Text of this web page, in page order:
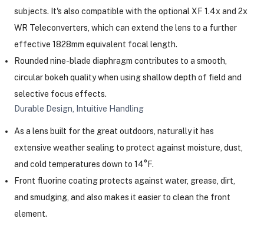
subjects. It's also compatible with the optional XF 1.4x and 2x
WR Teleconverters, which can extend the lens to a further
effective 1828mm equivalent focal length.
Rounded nine-blade diaphragm contributes to a smooth,
circular bokeh quality when using shallow depth of field and
selective focus effects.
Durable Design, Intuitive Handling
As a lens built for the great outdoors, naturally it has
extensive weather sealing to protect against moisture, dust,
and cold temperatures down to 14°F.
Front fluorine coating protects against water, grease, dirt,
and smudging, and also makes it easier to clean the front
element.